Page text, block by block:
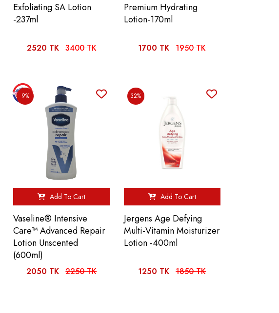
Exfoliating SA Lotion
-237ml
2520 TK 3400 TK
Premium Hydrating
Lotion-170ml
1700 TK 1950 TK
9%
Add To Cart
Vaseline® Intensive
Care™ Advanced Repair
Lotion Unscented
(600ml)
2050 TK 2250 TK
32%
Add To Cart
Jergens Age Defying
Multi-Vitamin Moisturizer
Lotion -400ml
1250 TK 1850 TK